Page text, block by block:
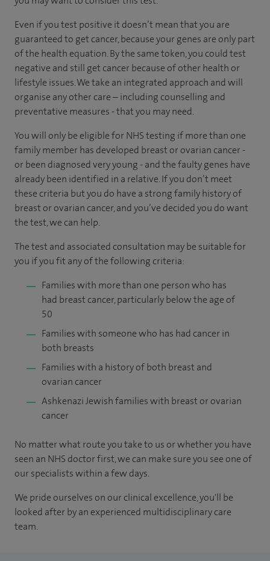
Even if you test positive it doesn’t mean that you are
guaranteed to get cancer, because your genes are only part
of the health equation. By the same token, you could test
negative and still get cancer because of other health or
lifestyle issues. We take an integrated approach and will
organise any other care – including counselling and
preventative measures - that you may need.
You will only be eligible for NHS testing if more than one
family member has developed breast or ovarian cancer -
or been diagnosed very young - and the faulty genes have
already been identified in a relative. If you don’t meet
these criteria but you do have a strong family history of
breast or ovarian cancer, and you’ve decided you do want
the test, we can help.
The test and associated consultation may be suitable for
you if you fit any of the following criteria:
Families with more than one person who has
had breast cancer, particularly below the age of
50
Families with someone who has had cancer in
both breasts
Families with a history of both breast and
ovarian cancer
Ashkenazi Jewish families with breast or ovarian
cancer
No matter what route you take to us or whether you have
seen an NHS doctor first, we can make sure you see one of
our specialists within a few days.
We pride ourselves on our clinical excellence, you'll be
looked after by an experienced multidisciplinary care
team.